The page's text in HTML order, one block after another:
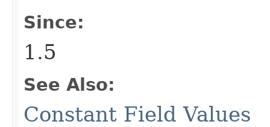
Since:
1.5
See Also:
Constant Field Values